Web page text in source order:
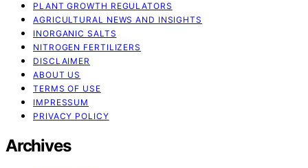
PLANT GROWTH REGULATORS
AGRICULTURAL NEWS AND INSIGHTS
INORGANIC SALTS
NITROGEN FERTILIZERS
DISCLAIMER
ABOUT US
TERMS OF USE
IMPRESSUM
PRIVACY POLICY
Archives